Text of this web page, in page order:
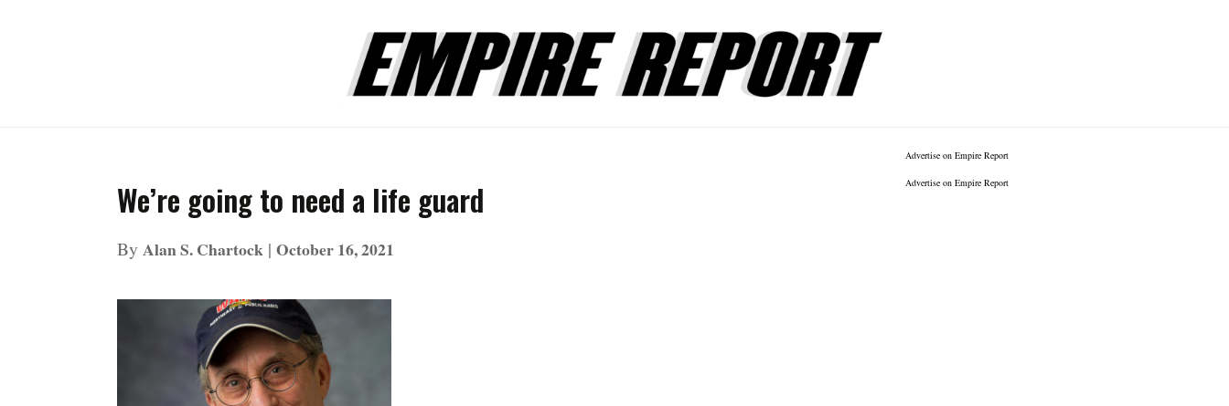
We’re going to need a life guard
ByAlan S. Chartock |October 16, 2021
Advertise on Empire Report
Advertise on Empire Report